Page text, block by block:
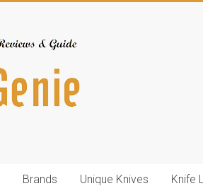
Brands Unique Knives Knife